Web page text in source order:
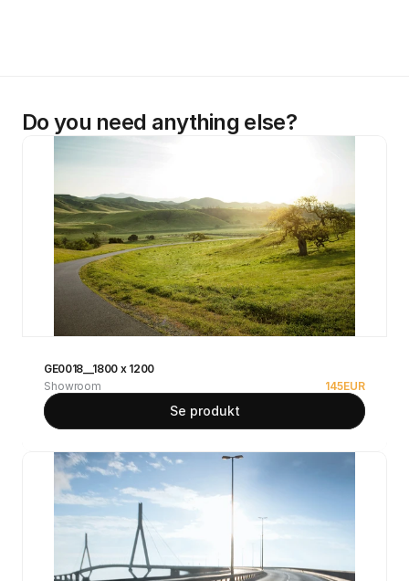
Do you need anything else?
GE0018__1800 x 1200
Showroom
145EUR
Se produkt